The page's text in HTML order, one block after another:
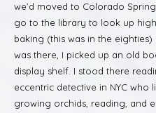
we’d moved to Colorado
go to the library to look up
baking (this was in the eighties)
was there, I picked up an old
display shelf. I stood there
eccentric detective in NYC who
growing orchids, reading, and